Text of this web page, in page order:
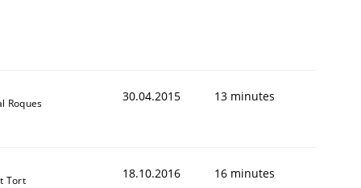
Roques 30.04.2015 13 minutes
Tort 18.10.2016 16 minutes